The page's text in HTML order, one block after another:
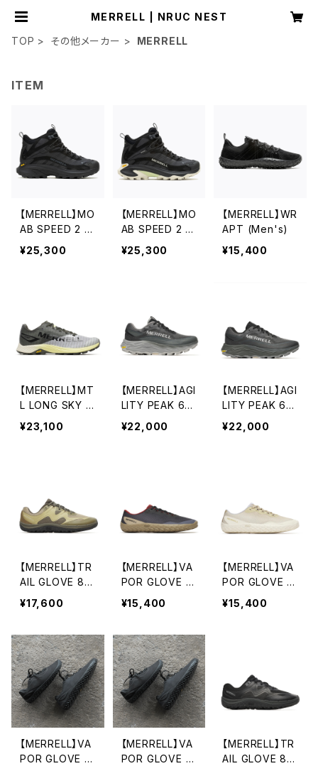
MERRELL | NRUC NEST
TOP
その他メーカー MERRELL
ITEM
【MERRELL】MO
AB SPEED 2 M
ID GORE-TEX
(Men's)
¥25,300
【MERRELL】MO
AB SPEED 2 M
ID GORE-TEX
(Women's)
¥25,300
【MERRELL】WR
APT (Men's)
¥15,400
【MERRELL】MT
L LONG SKY 2
MATRYX
¥23,100
【MERRELL】AGI
LITY PEAK 6
(women's)
¥22,000
【MERRELL】AGI
LITY PEAK 6
(men's)
¥22,000
【MERRELL】TR
AIL GLOVE 8
(men's)
¥17,600
【MERRELL】VA
POR GLOVE 7
(men's)
¥15,400
【MERRELL】VA
POR GLOVE 7
(women's)
¥15,400
【MERRELL】VA
POR GLOVE 7
【MERRELL】VA
POR GLOVE 7
【MERRELL】TR
AIL GLOVE 8